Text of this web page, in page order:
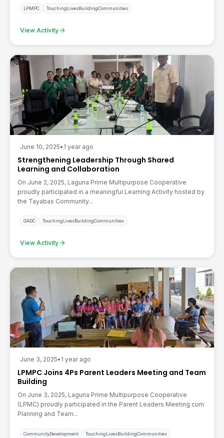
LPMPC TouchingLivesBuildingCommunities
View Activity arrow_forward
June 10, 2025• 1 year ago
Strengthening Leadership Through Shared
Learning and Collaboration
On June 2, 2025, Laguna Prime Multipurpose Cooperative
proudly participated in a meaningful Learning Activity hosted by
the Tayabas Community...
GADC TouchingLivesBuildingCommunities
View Activity arrow_forward
June 3, 2025• 1 year ago
LPMPC Joins 4Ps Parent Leaders Meeting and Team
Building
On June 3, 2025, Laguna Prime Multipurpose Cooperative
(LPMC) proudly participated in the Parent Leaders Meeting cum
Planning and Team...
CommunityDevelopment TouchingLivesBuildingCommunities